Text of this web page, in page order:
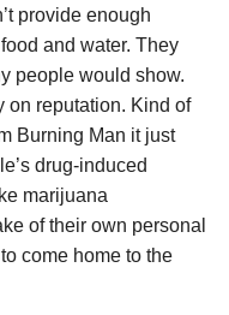
provide enough
and water. They
people would show.
on reputation. Kind of
Burning Man it just
drug-induced
marijuana
of their own personal
come home to the